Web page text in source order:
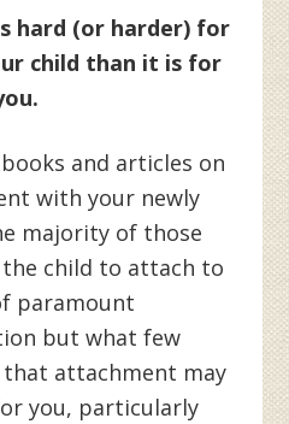
hard (or harder) for
child than it is for
and articles on
with your newly
majority of those
child to attach to
paramount
but what few
attachment may
you, particularly